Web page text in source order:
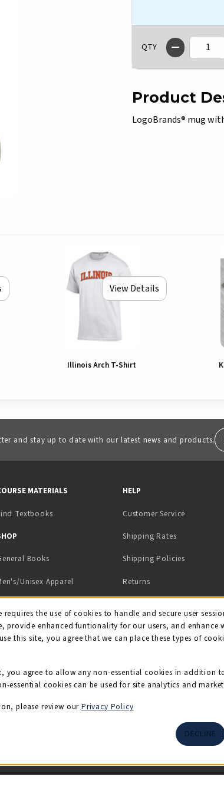
QTY
Product
LogoBrands® mug
View Details
Illinois Arch T-Shirt
and stay up to date with our latest news and products.
TAB)
MATERIALS
Textbooks
Books
Unisex Apparel
Apparel
Alumni
HELP
Customer Service
Shipping Rates
Shipping Policies
Returns
Usage
requires the use of cookies to handle and secure user
provide enhanced funtionality for our users, and enhance
this site, you agree that we can place these types of
, you agree to allow any non-essential cookies in addition
essential cookies can be used for site analytics and
please review our Privacy Policy
DECLINE